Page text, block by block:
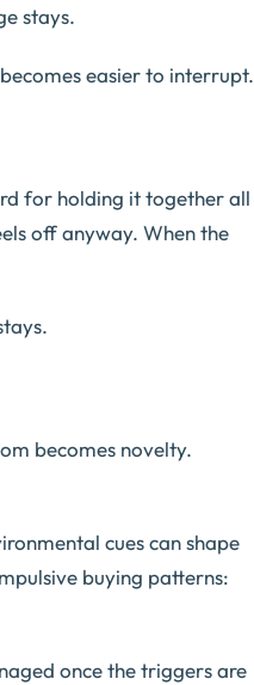
stays.
easier to interrupt.
for holding it together all
off anyway. When the
becomes novelty.
cues can shape
buying patterns:
once the triggers are